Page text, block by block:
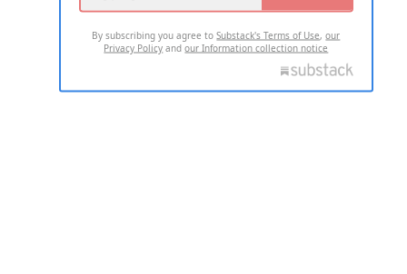
By subscribing you agree toSubstack's Terms of Use,our
Privacy Policy andour Information collection notice